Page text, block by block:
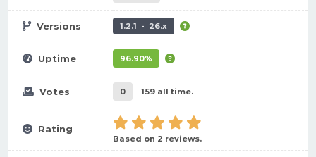
Versions 1.2.1 - 26.x
Uptime 96.90%
Votes 0 159 all time.
Rating
Based on 2 reviews.